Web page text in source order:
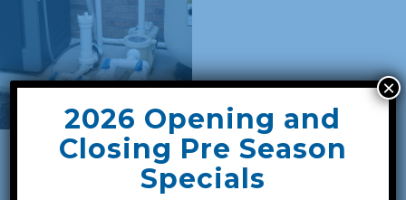
GET A FREE SERVICE QUOTE
2026 Opening and
Closing Pre Season
Specials
×